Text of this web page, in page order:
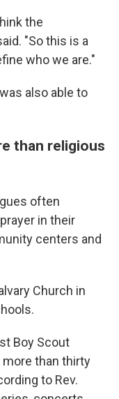
the
"So this is a
who we are."
also able to
than religious
often
in their
centers and
Church in
Boy Scout
more than thirty
to Rev.